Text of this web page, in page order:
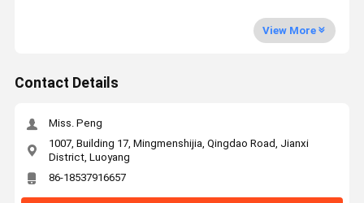
View More
Contact Details
Miss. Peng
1007, Building 17, Mingmenshijia, Qingdao Road, Jianxi
District, Luoyang
86-18537916657